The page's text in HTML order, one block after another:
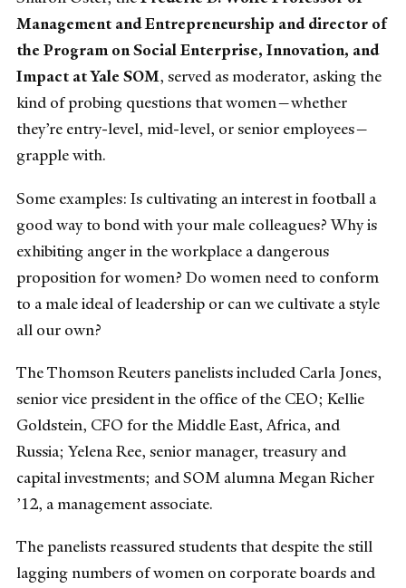
Management and Entrepreneurship and director of
the Program on Social Enterprise, Innovation, and
Impact at Yale SOM, served as moderator, asking the
kind of probing questions that women—whether
they’re entry-level, mid-level, or senior employees—
grapple with.
Some examples: Is cultivating an interest in football a
good way to bond with your male colleagues? Why is
exhibiting anger in the workplace a dangerous
proposition for women? Do women need to conform
to a male ideal of leadership or can we cultivate a style
all our own?
The Thomson Reuters panelists included Carla Jones,
senior vice president in the office of the CEO; Kellie
Goldstein, CFO for the Middle East, Africa, and
Russia; Yelena Ree, senior manager, treasury and
capital investments; and SOM alumna Megan Richer
’12, a management associate.
The panelists reassured students that despite the still
lagging numbers of women on corporate boards and